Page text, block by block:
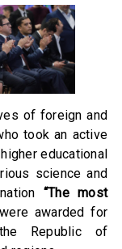
of foreign and
took an active
educational
science and
“The most
were awarded for
Republic of